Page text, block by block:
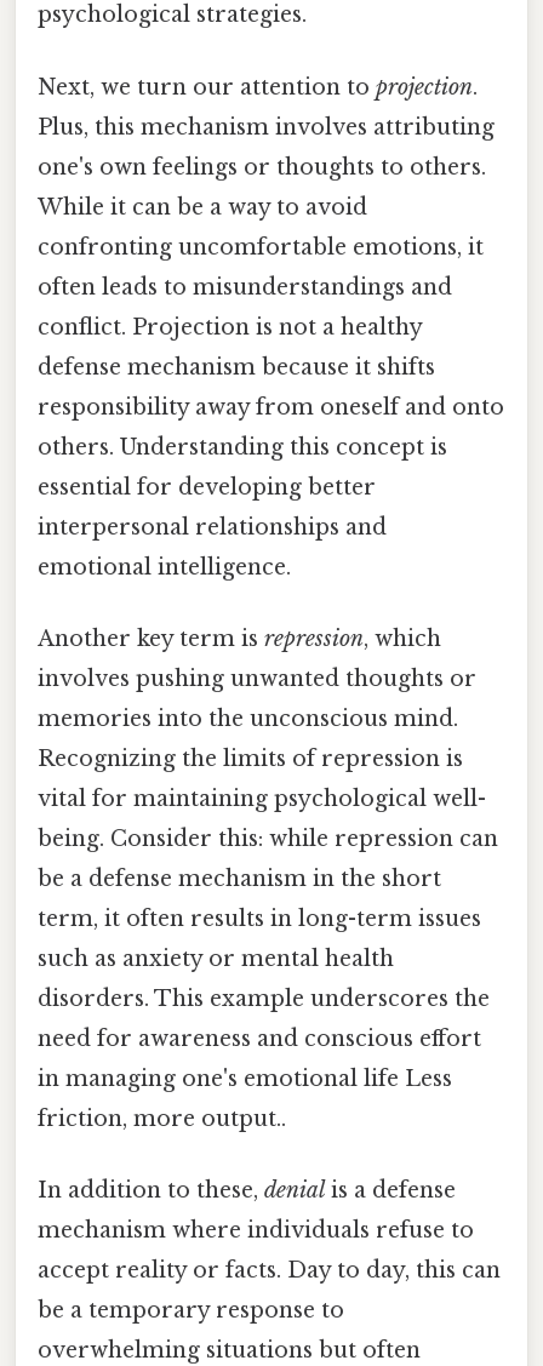
psychological strategies.
Next, we turn our attention to projection.
Plus, this mechanism involves attributing
one's own feelings or thoughts to others.
While it can be a way to avoid
confronting uncomfortable emotions, it
often leads to misunderstandings and
conflict. Projection is not a healthy
defense mechanism because it shifts
responsibility away from oneself and onto
others. Understanding this concept is
essential for developing better
interpersonal relationships and
emotional intelligence.
Another key term is repression, which
involves pushing unwanted thoughts or
memories into the unconscious mind.
Recognizing the limits of repression is
vital for maintaining psychological well-
being. Consider this: while repression can
be a defense mechanism in the short
term, it often results in long-term issues
such as anxiety or mental health
disorders. This example underscores the
need for awareness and conscious effort
in managing one's emotional life Less
friction, more output..
In addition to these, denial is a defense
mechanism where individuals refuse to
accept reality or facts. Day to day, this can
be a temporary response to
overwhelming situations but often